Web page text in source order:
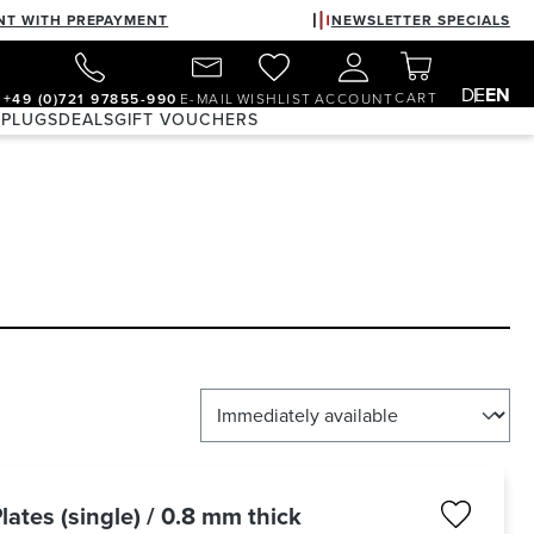
WITH PREPAYMENT NEWSLETTER SPECIALS
+49 (0)721 97855-990 E-MAIL WISHLIST ACCOUNTCART DEEN
DEALSGIFT VOUCHERS
(single) / 0.8 mm thick